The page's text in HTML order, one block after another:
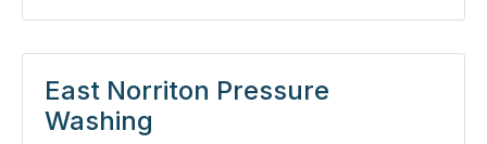
East Norriton Pressure
Washing